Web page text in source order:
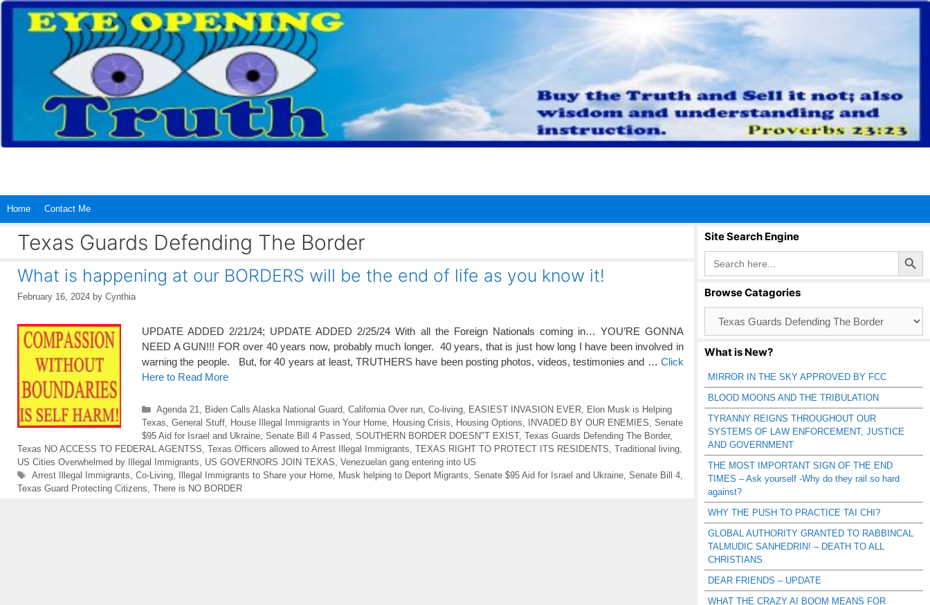
Skip
content
Home Contact Me
Texas Guards Defending The Border
What is happening at our BORDERS will be the end of life as you know it!
February 16, 2024 by Cynthia
UPDATE ADDED 2/21/24; UPDATE ADDED 2/25/24 With all the Foreign Nationals coming in… YOU’RE GONNA
NEED A GUN!!! FOR over 40 years now, probably much longer. 40 years, that is just how long I have been involved in
warning the people. But, for 40 years at least, TRUTHERS have been posting photos, videos, testimonies and … Click
Here to Read More
Categories
Agenda 21 Biden Calls Alaska National Guard California Over run, Co-living, EASIEST INVASION EVER,
Elon Musk is Helping
Texas General Stuff House Illegal Immigrants in Your Home Housing Crisis Housing Options INVADED BY OUR ENEMIES Senate
$95 Aid for Israel and Ukraine Senate Bill 4 Passed SOUTHERN BORDER DOESN"T EXIST, Texas Guards Defending The Border,
Texas NO ACCESS TO FEDERAL AGENTSS Texas Officers allowed to Arrest Illegal Immigrants TEXAS RIGHT TO PROTECT ITS RESIDENTS Traditional living
US Cities Overwhelmed by Illegal Immigrants
US GOVERNORS JOIN TEXAS Venezuelan gang entering into US
Tags
Arrest Illegal Immigrants Co-Living, Illegal Immigrants to Share your Home, Musk helping to Deport Migrants Senate $95 Aid for Israel and Ukraine, Senate Bill 4,
Texas Guard Protecting Citizens There is NO BORDER
Site Search Engine
Search
for:
Search Button
Browse Catagories
Catagories
What is New?
MIRROR IN THE SKY APPROVED BY FCC
BLOOD MOONS AND THE TRIBULATION
TYRANNY REIGNS THROUGHOUT OUR
SYSTEMS OF LAW ENFORCEMENT, JUSTICE
AND GOVERNMENT
THE MOST IMPORTANT SIGN OF THE END
TIMES – Ask yourself -Why do they rail so hard
against?
WHY THE PUSH TO PRACTICE TAI CHI?
GLOBAL AUTHORITY GRANTED TO RABBINCAL
TALMUDIC SANHEDRIN! – DEATH TO ALL
CHRISTIANS
DEAR FRIENDS – UPDATE
WHAT THE CRAZY AI BOOM MEANS FOR